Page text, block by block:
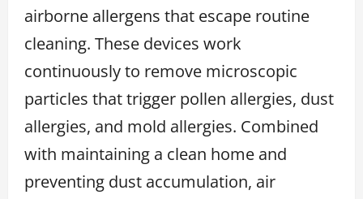
airborne allergens that escape routine
cleaning. These devices work
continuously to remove microscopic
particles that trigger pollen allergies, dust
allergies, and mold allergies. Combined
with maintaining a clean home and
preventing dust accumulation, air